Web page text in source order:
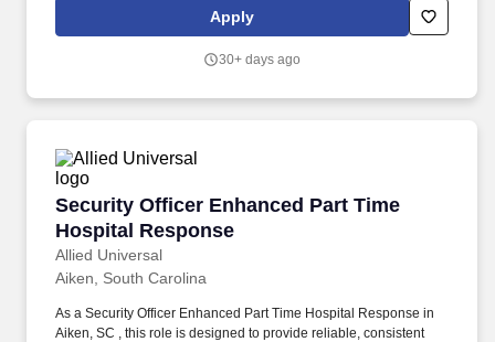
communication. While working in a dynamic, welcoming, and
collaborative workplace, you will be part of a team that contributes
Apply
30+ days ago
Security Officer Enhanced Part Time
Hospital Response
Allied Universal
Security Officer Enhanced Part Time Hospital
Aiken, South Carolina
As a Security Officer Enhanced Part Time Hospital Response in
Aiken, SC , this role is designed to provide reliable, consistent